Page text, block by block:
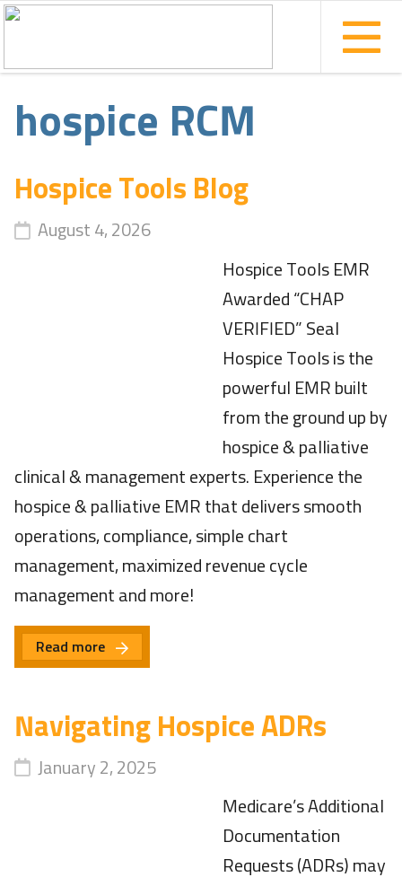
hospice RCM
Hospice Tools Blog
August 4, 2026
Hospice Tools EMR
Awarded “CHAP
VERIFIED” Seal
Hospice Tools is the
powerful EMR built
from the ground up by
hospice & palliative
clinical & management experts. Experience the
hospice & palliative EMR that delivers smooth
operations, compliance, simple chart
management, maximized revenue cycle
management and more!
Read more
Navigating Hospice ADRs
January 2, 2025
Medicare’s Additional
Documentation
Requests (ADRs) may